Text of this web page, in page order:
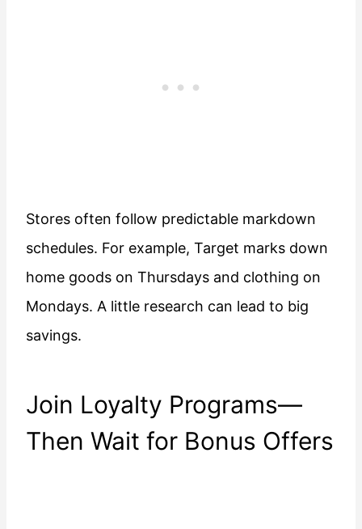
Stores often follow predictable markdown
schedules. For example, Target marks down
home goods on Thursdays and clothing on
Mondays. A little research can lead to big
savings.
Join Loyalty Programs—
Then Wait for Bonus Offers